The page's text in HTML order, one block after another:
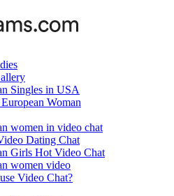
Singles in USA
Woman
women in video chat
Dating Chat
Girls Hot Video Chat
women video
Video Chat?